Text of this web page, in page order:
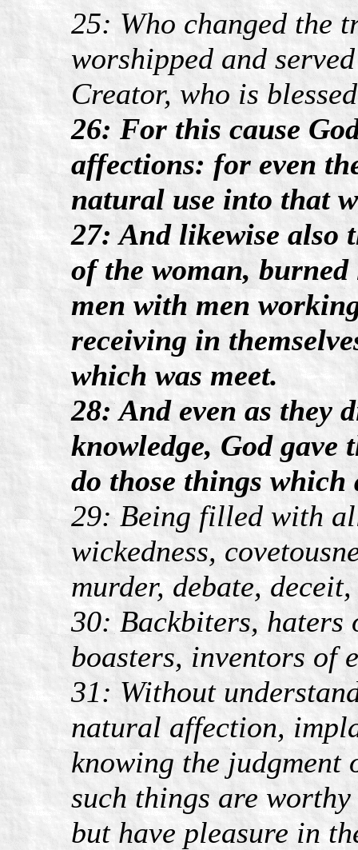
25: Who changed the
worshipped and
Creator, who is
26: For this cause
affections: for even
natural use into that
27: And likewise also
of the woman,
men with men
receiving in
which was meet.
28: And even as they
knowledge, God gave
do those things
29: Being filled with
wickedness,
murder, debate,
30: Backbiters, haters
boasters, inventors of
31: Without
natural affection,
knowing the judgment
such things are
but have pleasure in